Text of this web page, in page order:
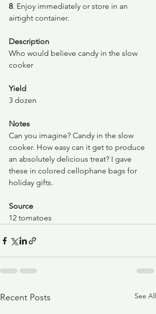
8. Enjoy immediately or store in an
airtight container.
Description
Who would believe candy in the slow
cooker
Yield
3 dozen
Notes
Can you imagine? Candy in the slow
cooker. How easy can it get to produce
an absolutely delicious treat? I gave
these in colored cellophane bags for
holiday gifts.
Source
12 tomatoes
Recent Posts See All